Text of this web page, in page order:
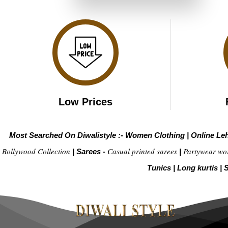
Low Prices
Most Searched On Diwalistyle :- Women Clothing | Online
Bollywood Collection | Sarees - Casual printed sarees | Partywear
Tunics | Long kurtis |